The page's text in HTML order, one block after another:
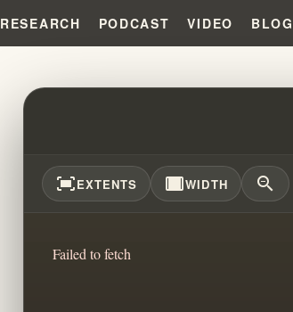
RESEARCH PODCAST VIDEO BLOG
FROM LARKIN TO
fit_screenEXTENTS width_fullWIDTH zoom_out
Failed to fetch